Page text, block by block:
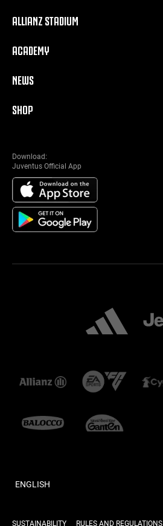
ALLIANZ STADIUM
ACADEMY
NEWS
SHOP
Download:
Juventus Official App
ENGLISH
SUSTAINABILITY RULES AND REGULATIONS